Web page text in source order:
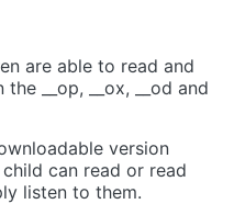
are able to read and
__op, __ox, __od and
version
can read or read
listen to them.